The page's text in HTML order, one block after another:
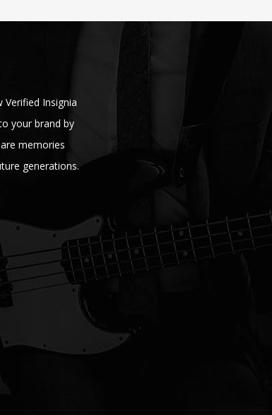
Insignia
your brand by
memories
generations.